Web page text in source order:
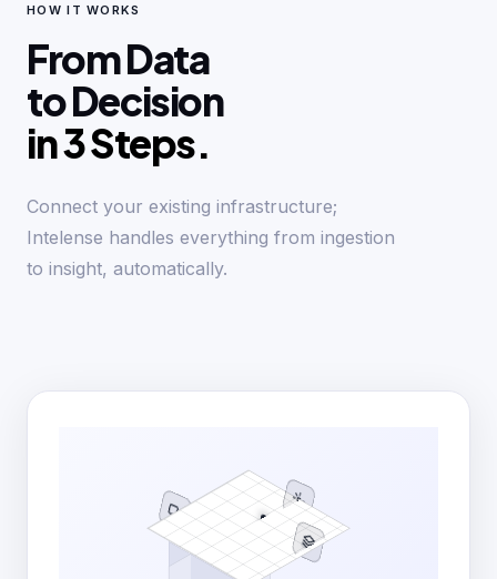
HOW IT WORKS
From Data
to Decision
in 3 Steps.
Connect your existing infrastructure;
Intelense handles everything from ingestion
to insight, automatically.